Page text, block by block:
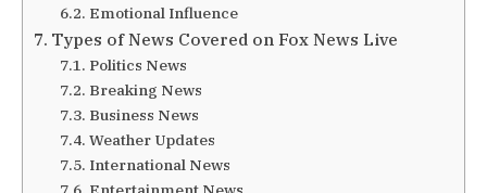
Emotional Influence
Types of News Covered on Fox News Live
Politics News
Breaking News
Business News
Weather Updates
International News